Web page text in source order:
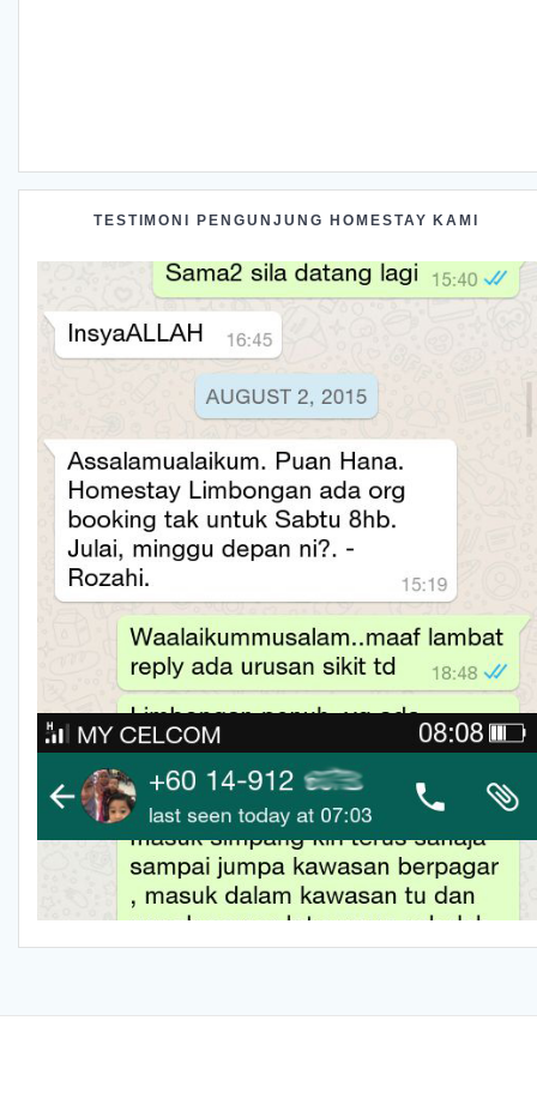
TESTIMONI PENGUNJUNG HOMESTAY KAMI